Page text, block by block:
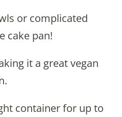
or complicated
cake pan!
it a great vegan
container for up to